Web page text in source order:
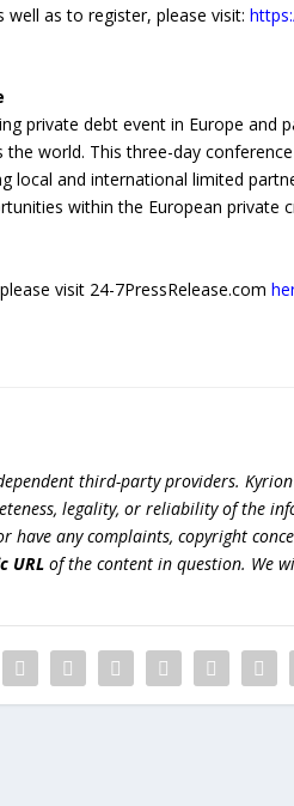
well as to register, please visit:
private debt event in Europe and
world. This three-day
local and international limited
within the European private
visit 24-7PressRelease.com
third-party providers.
legality, or reliability of the
any complaints, copyright
URL of the content in question. We